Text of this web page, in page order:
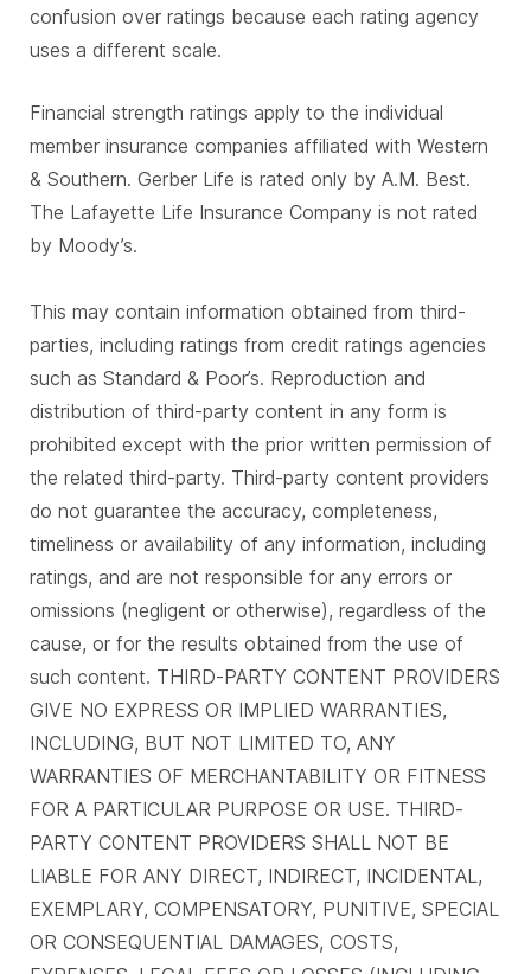
confusion over ratings because each rating agency
uses a different scale.
Financial strength ratings apply to the individual
member insurance companies affiliated with Western
& Southern. Gerber Life is rated only by A.M. Best.
The Lafayette Life Insurance Company is not rated
by Moody’s.
This may contain information obtained from third-
parties, including ratings from credit ratings agencies
such as Standard & Poor’s. Reproduction and
distribution of third-party content in any form is
prohibited except with the prior written permission of
the related third-party. Third-party content providers
do not guarantee the accuracy, completeness,
timeliness or availability of any information, including
ratings, and are not responsible for any errors or
omissions (negligent or otherwise), regardless of the
cause, or for the results obtained from the use of
such content. THIRD-PARTY CONTENT PROVIDERS
GIVE NO EXPRESS OR IMPLIED WARRANTIES,
INCLUDING, BUT NOT LIMITED TO, ANY
WARRANTIES OF MERCHANTABILITY OR FITNESS
FOR A PARTICULAR PURPOSE OR USE. THIRD-
PARTY CONTENT PROVIDERS SHALL NOT BE
LIABLE FOR ANY DIRECT, INDIRECT, INCIDENTAL,
EXEMPLARY, COMPENSATORY, PUNITIVE, SPECIAL
OR CONSEQUENTIAL DAMAGES, COSTS,